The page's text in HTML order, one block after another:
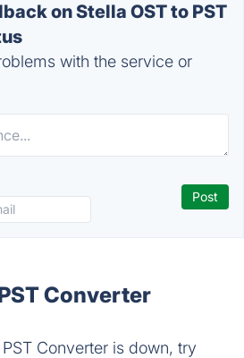
on Stella OST to PST
with the service or
Converter
Converter is down, try